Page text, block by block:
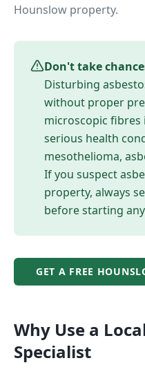
Hounslow property.
Don't take
Disturbing
without proper
microscopic fibres
serious health
mesothelioma,
If you suspect
property, always
before starting
GET A FREE
Why Use a
Specialist